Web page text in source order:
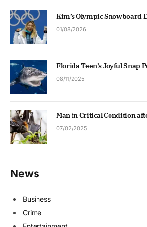
Kim’s Olympic Snowboard
01/08/2026
Florida Teen’s Joyful Snap
08/11/2025
Man in Critical Condition
07/02/2025
News
Business
Crime